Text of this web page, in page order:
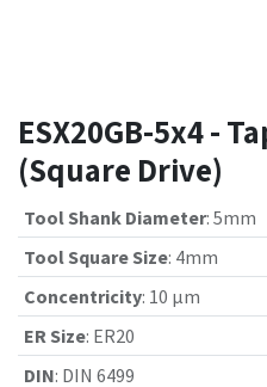
ESX20GB-5x4 -
(Square Drive)
Tool Shank Diameter: 5mm
Tool Square Size: 4mm
Concentricity: 10 µm
ER Size: ER20
DIN: DIN 6499